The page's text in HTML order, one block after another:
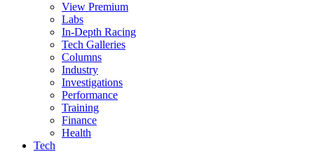
View Premium
Labs
In-Depth Racing
Tech Galleries
Columns
Industry
Investigations
Performance
Training
Finance
Health
Tech